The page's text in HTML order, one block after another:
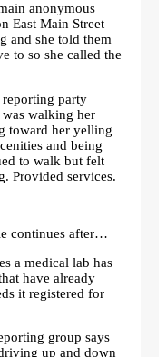
anonymous
East Main Street
and she told them
to so she called the
party
walking her
toward her yelling
and being
to walk but felt
Provided services.
continues after…
a medical lab has
have already
it registered for
group says
up and down